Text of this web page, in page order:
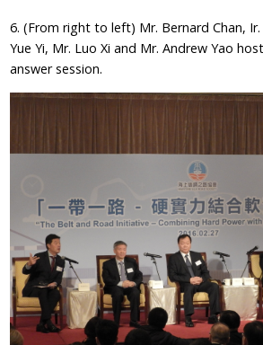
6. (From right to left) Mr. Bernard Chan, Ir.
Yue Yi, Mr. Luo Xi and Mr. Andrew Yao
answer session.